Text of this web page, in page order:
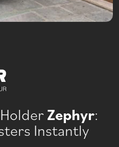
Zephyr:
Instantly